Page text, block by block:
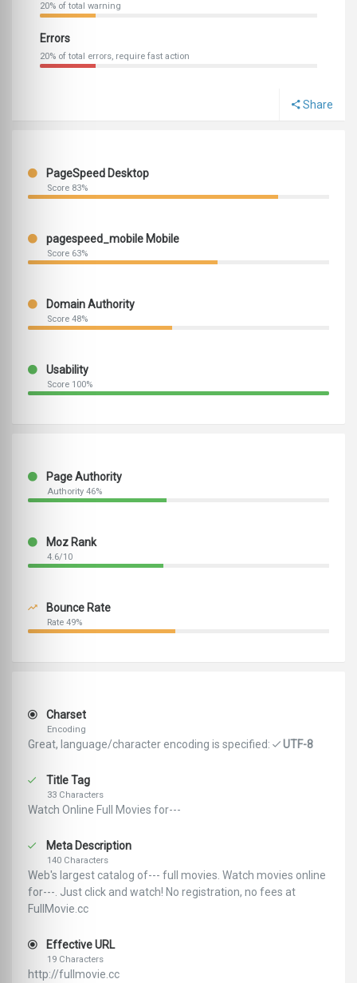
20% of total warning
Errors
20% of total errors, require fast action
Share
PageSpeed Desktop
Score 83%
pagespeed_mobile Mobile
Score 63%
Domain Authority
Score 48%
Usability
Score 100%
Page Authority
Authority 46%
Moz Rank
4.6/10
Bounce Rate
Rate 49%
Charset
Encoding
Great, language/character encoding is specified: UTF-8
Title Tag
33 Characters
Watch Online Full Movies for---
Meta Description
140 Characters
Web's largest catalog of--- full movies. Watch movies online
for---. Just click and watch! No registration, no fees at
FullMovie.cc
Effective URL
19 Characters
http://fullmovie.cc